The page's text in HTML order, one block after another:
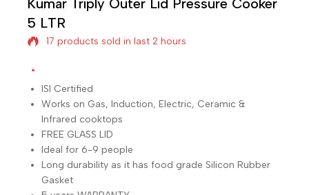
5 LTR17 products sold in last 2 hours
ISI Certified
Works on Gas, Induction, Electric, Ceramic &
Infrared cooktops
FREE GLASS LID
Ideal for 6-9 people
Long durability as it has food grade Silicon Rubber
Gasket